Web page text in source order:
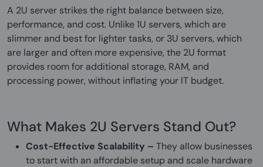
A 2U server strikes the right balance between size,
performance, and cost. Unlike 1U servers, which are
slimmer and best for lighter tasks, or 3U servers, which
are larger and often more expensive, the 2U format
provides room for additional storage, RAM, and
processing power, without inflating your IT budget.
What Makes 2U Servers Stand Out?
Cost-Effective Scalability – They allow businesses
to start with an affordable setup and scale hardware